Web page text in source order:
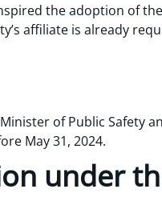
the adoption of the
affiliate is already
of Public Safety
May 31, 2024.
under